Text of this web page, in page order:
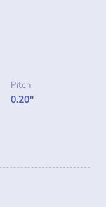
Pitch
0.20"